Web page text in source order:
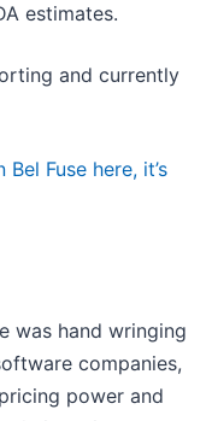
estimates.
and currently
Fuse here, it’s
was hand wringing
companies,
power and